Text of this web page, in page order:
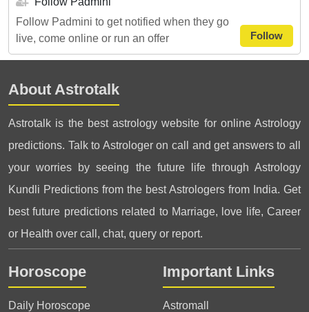
Follow Padmini to get notified when they go
live, come online or run an offer
Follow
About Astrotalk
Astrotalk is the best astrology website for online Astrology
predictions. Talk to Astrologer on call and get answers to all
your worries by seeing the future life through Astrology
Kundli Predictions from the best Astrologers from India. Get
best future predictions related to Marriage, love life, Career
or Health over call, chat, query or report.
Horoscope
Daily Horoscope
Important Links
Astromall